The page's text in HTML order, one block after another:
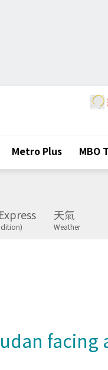
Metro Plus MBO
天氣
Weather